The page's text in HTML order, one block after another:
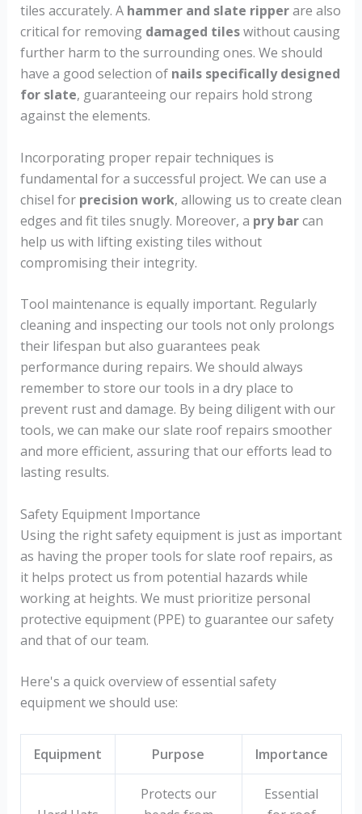
tiles accurately. A hammer and slate ripperare also
critical for removing damaged tileswithout causing
further harm to the surrounding ones. We should
have a good selection of nails specifically designed
for slate, guaranteeing our repairs hold strong
against the elements.
Incorporating proper repair techniques is
fundamental for a successful project. We can use a
chisel for precision work, allowing us to create clean
edges and fit tiles snugly. Moreover, a pry barcan
help us with lifting existing tiles without
compromising their integrity.
Tool maintenance is equally important. Regularly
cleaning and inspecting our tools not only prolongs
their lifespan but also guarantees peak
performance during repairs. We should always
remember to store our tools in a dry place to
prevent rust and damage. By being diligent with our
tools, we can make our slate roof repairs smoother
and more efficient, assuring that our efforts lead to
lasting results.
Safety Equipment Importance
Using the right safety equipment is just as important
as having the proper tools for slate roof repairs, as
it helps protect us from potential hazards while
working at heights. We must prioritize personal
protective equipment (PPE) to guarantee our safety
and that of our team.
Here's a quick overview of essential safety
equipment we should use:
Equipment Purpose Importance
Protects our
Essential